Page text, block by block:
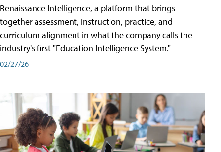
Renaissance Intelligence, a platform that brings
together assessment, instruction, practice, and
curriculum alignment in what the company calls the
industry's first "Education Intelligence System."
02/27/26